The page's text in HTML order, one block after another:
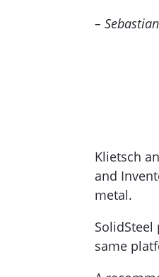
–
Klietsch
and
metal.
same